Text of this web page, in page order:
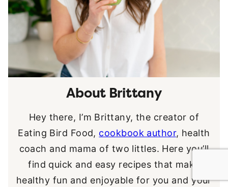
About Brittany
Hey there, I’m Brittany, the creator of
Eating Bird Food, cookbook author, health
coach and mama of two littles. Here you’ll
find quick and easy recipes that make
healthy fun and enjoyable for you and your